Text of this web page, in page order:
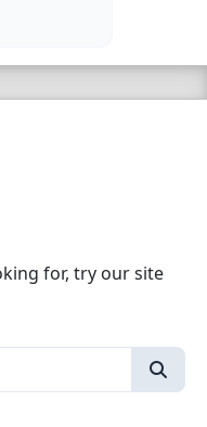
for, try our site